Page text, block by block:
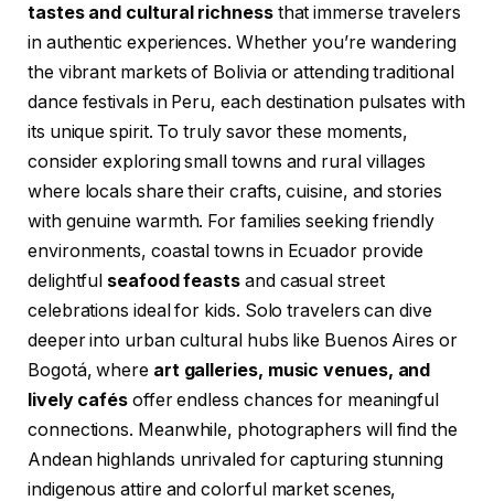
tastes and cultural richnessthat immerse travelers
in authentic experiences. Whether you’re wandering
the vibrant markets of Bolivia or attending traditional
dance festivals in Peru, each destination pulsates with
its unique spirit. To truly savor these moments,
consider exploring small towns and rural villages
where locals share their crafts, cuisine, and stories
with genuine warmth. For families seeking friendly
environments, coastal towns in Ecuador provide
delightful seafood feasts and casual street
celebrations ideal for kids. Solo travelers can dive
deeper into urban cultural hubs like Buenos Aires or
Bogotá, where art galleries, music venues, and
lively cafés offer endless chances for meaningful
connections. Meanwhile, photographers will find the
Andean highlands unrivaled for capturing stunning
indigenous attire and colorful market scenes,